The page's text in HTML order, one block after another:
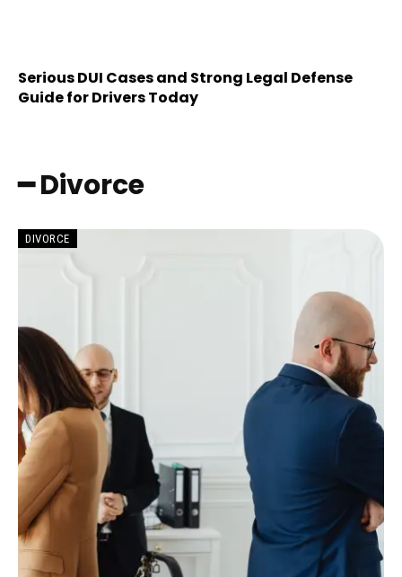
Serious DUI Cases and Strong Legal Defense
Guide for Drivers Today
━ Divorce
DIVORCE